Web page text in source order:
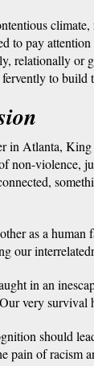
to pay
relationally or
to build
Atlanta, King
non-violence,
as a
our
in an
very survival
should
pain of racism